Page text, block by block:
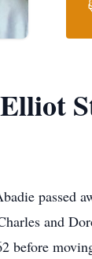
passed
and
before